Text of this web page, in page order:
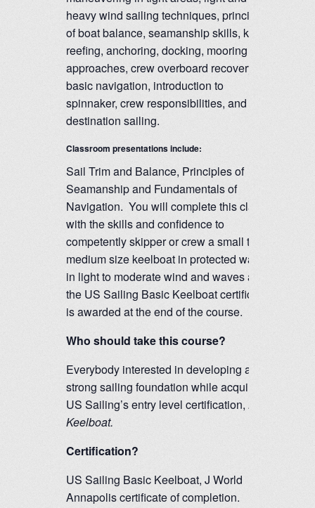
heavy wind sailing techniques, principles
of boat balance, seamanship skills, knots,
reefing, anchoring, docking, mooring
approaches, crew overboard recovery,
basic navigation, introduction to
spinnaker, crew responsibilities, and
destination sailing.
Classroom presentations include:
Sail Trim and Balance, Principles of
Seamanship and Fundamentals of
Navigation. You will complete this class
with the skills and confidence to
competently skipper or crew a small to
medium size keelboat in protected waters
in light to moderate wind and waves and
the US Sailing Basic Keelboat certification
is awarded at the end of the course.
Who should take this course?
Everybody interested in developing a
strong sailing foundation while acquiring
US Sailing’s entry level certification, Basic
Keelboat.
Certification?
US Sailing Basic Keelboat, J World
Annapolis certificate of completion.